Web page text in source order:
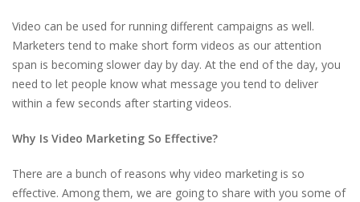
Video can be used for running different campaigns as well.
Marketers tend to make short form videos as our attention
span is becoming slower day by day. At the end of the day, you
need to let people know what message you tend to deliver
within a few seconds after starting videos.
Why Is Video Marketing So Effective?
There are a bunch of reasons why video marketing is so
effective. Among them, we are going to share with you some of